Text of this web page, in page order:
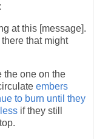
at this [message].
that might
the one on the
embers
to burn until they
if they still